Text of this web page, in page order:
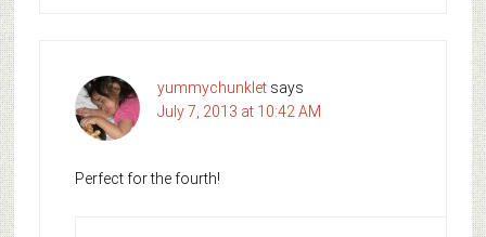
yummychunklet says
July 7, 2013 at 10:42 AM
Perfect for the fourth!